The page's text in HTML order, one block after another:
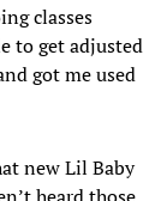
classes
to get adjusted
got me used
new Lil Baby